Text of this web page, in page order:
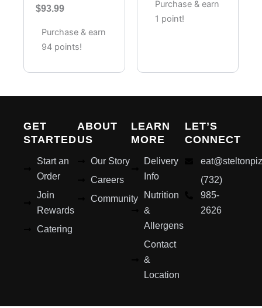
Catering –
Full Tray (85
Pieces)
$93.99
Purchase & earn
94 points!
Purchase & earn
1 point!
GET
STARTED
Start an
Order
Join
Rewards
Catering
ABOUT
US
Our Story
Careers
Community
LEARN
MORE
Delivery
Info
Nutrition
&
Allergens
Contact
&
Location
LET’S
CONNECT
(732)
985-
2626